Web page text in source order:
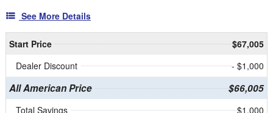
See More Details
Start Price
$67,005
Dealer Discount
- $1,000
All American Price $66,005
Total Savings $1,000